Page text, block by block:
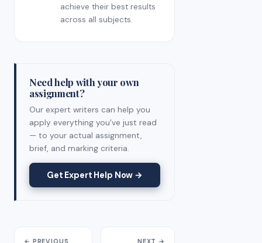
achieve their best results
across all subjects.
Need help with your own
assignment?
Our expert writers can help you
apply everything you've just read
— to your actual assignment,
brief, and marking criteria.
Get Expert Help Now →